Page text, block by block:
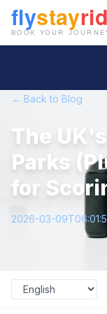
← Back to Blog
The
Parks
for
2026-03-